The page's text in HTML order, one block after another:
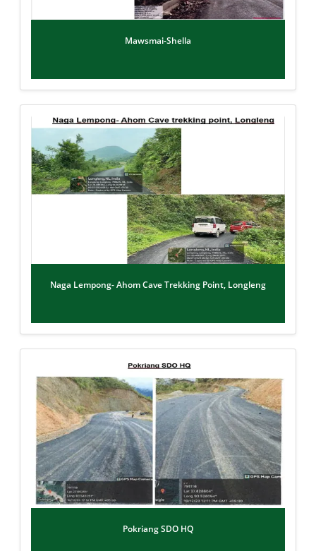
Mawsmai-Shella
Naga Lempong- Ahom Cave Trekking Point, Longleng
Pokriang SDO HQ